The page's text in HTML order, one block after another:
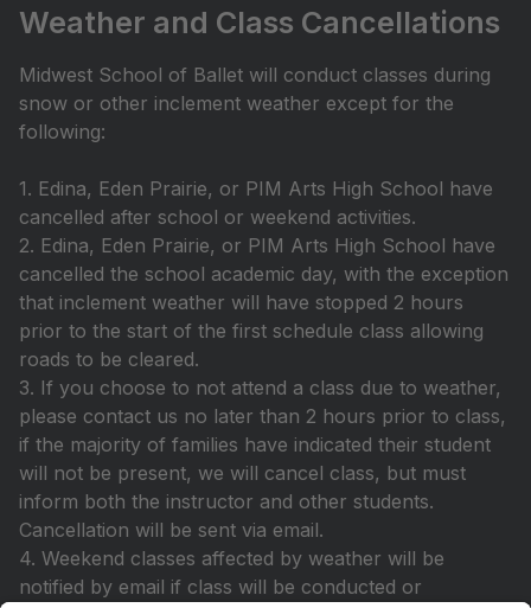
Weather and Class Cancellations
Midwest School of Ballet will conduct classes during
snow or other inclement weather except for the
following:
1. Edina, Eden Prairie, or PIM Arts High School have
cancelled after school or weekend activities.
2. Edina, Eden Prairie, or PIM Arts High School have
cancelled the school academic day, with the exception
that inclement weather will have stopped 2 hours
prior to the start of the first schedule class allowing
roads to be cleared.
3. If you choose to not attend a class due to weather,
please contact us no later than 2 hours prior to class,
if the majority of families have indicated their student
will not be present, we will cancel class, but must
inform both the instructor and other students.
Cancellation will be sent via email.
4. Weekend classes affected by weather will be
notified by email if class will be conducted or